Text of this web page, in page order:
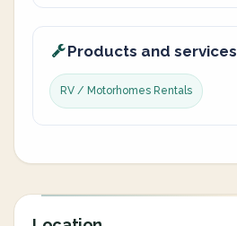
Products and services
RV / Motorhomes Rentals